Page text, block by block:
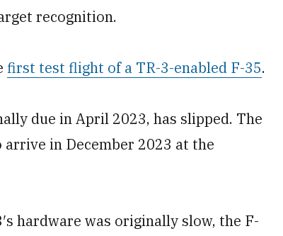
recognition.
first test flight of a TR-3-enabled F-35.
due in April 2023, has slipped. The
in December 2023 at the
hardware was originally slow, the F-